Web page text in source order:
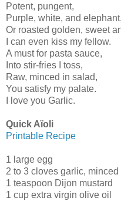
Potent, pungent,
Purple, white, and elephant,
Or roasted golden, sweet
I can even kiss my fellow.
A must for pasta sauce,
Into stir-fries I toss,
Raw, minced in salad,
You satisfy my palate.
I love you Garlic.
Quick Aïoli
Printable Recipe
1 large egg
2 to 3 cloves garlic, minced
1 teaspoon Dijon mustard
1 cup extra virgin olive oil